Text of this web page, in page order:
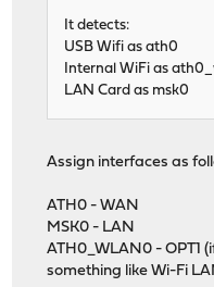
It detects:
USB Wifi as ath0
Internal WiFi as
LAN Card as msk0
Assign interfaces as
ATH0 - WAN
MSK0 - LAN
ATH0_WLAN0 - OPT1
something like Wi-Fi